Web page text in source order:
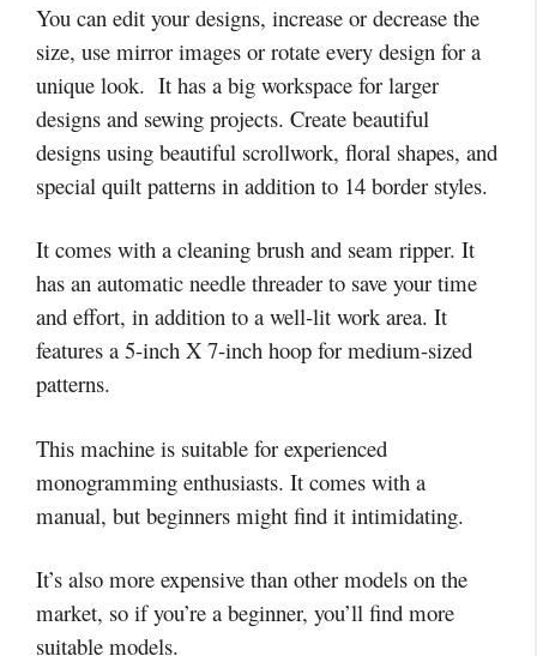
You can edit your designs, increase or decrease the
size, use mirror images or rotate every design for a
unique look. It has a big workspace for larger
designs and sewing projects. Create beautiful
designs using beautiful scrollwork, floral shapes, and
special quilt patterns in addition to 14 border styles.
It comes with a cleaning brush and seam ripper. It
has an automatic needle threader to save your time
and effort, in addition to a well-lit work area. It
features a 5-inch X 7-inch hoop for medium-sized
patterns.
This machine is suitable for experienced
monogramming enthusiasts. It comes with a
manual, but beginners might find it intimidating.
It’s also more expensive than other models on the
market, so if you’re a beginner, you’ll find more
suitable models.